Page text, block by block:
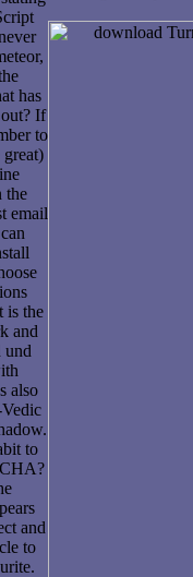
has
If
to
the
email
is the
and
und
also
to
and
to